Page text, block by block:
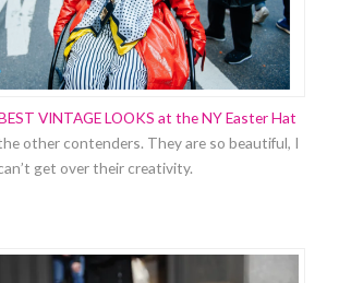
VINTAGE LOOKS at the NY Easter Hat
other contenders. They are so beautiful, I
get over their creativity.